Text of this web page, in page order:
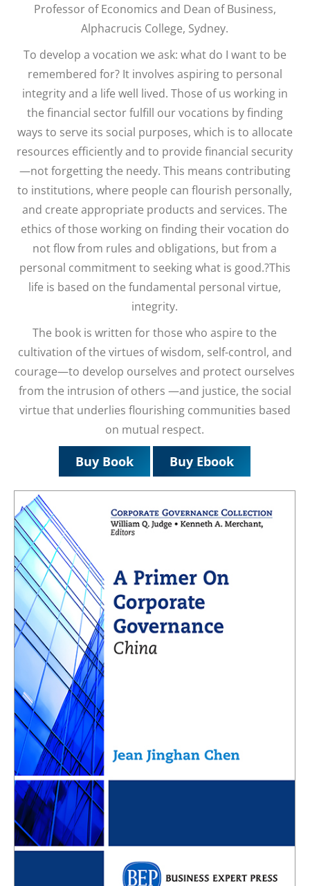
Professor of Economics and Dean of Business,
Alphacrucis College, Sydney.
To develop a vocation we ask: what do I want to be
remembered for? It involves aspiring to personal
integrity and a life well lived. Those of us working in
the financial sector fulfill our vocations by finding
ways to serve its social purposes, which is to allocate
resources efficiently and to provide financial security
—not forgetting the needy. This means contributing
to institutions, where people can flourish personally,
and create appropriate products and services. The
ethics of those working on finding their vocation do
not flow from rules and obligations, but from a
personal commitment to seeking what is good.?This
life is based on the fundamental personal virtue,
integrity.
The book is written for those who aspire to the
cultivation of the virtues of wisdom, self-control, and
courage—to develop ourselves and protect ourselves
from the intrusion of others —and justice, the social
virtue that underlies flourishing communities based
on mutual respect.
Buy Book Buy Ebook